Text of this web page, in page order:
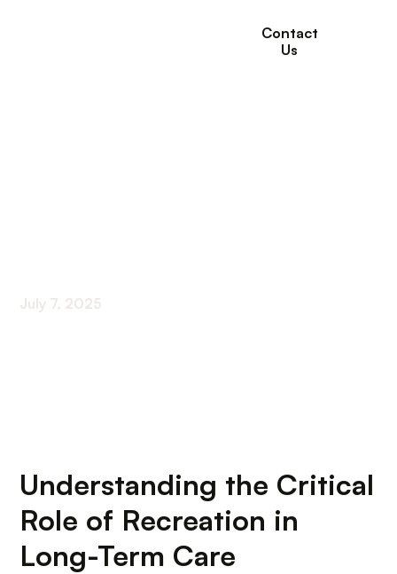
Contact
Us
July 7, 2025
Understanding the Critical
Role of Recreation in
Long-Term Care